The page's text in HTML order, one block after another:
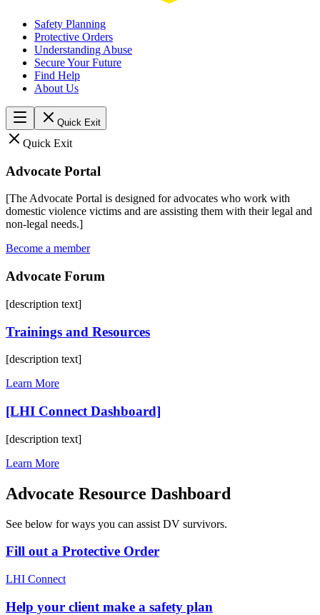
Safety Planning
Protective Orders
Understanding Abuse
Secure Your Future
Find Help
About Us
Quick Exit
Quick Exit
Advocate Portal
[The Advocate Portal is designed for advocates who work with
domestic violence victims and are assisting them with their legal and
non-legal needs.]
Become a member
Advocate Forum
[description text]
Trainings and Resources
[description text]
Learn More
[LHI Connect Dashboard]
[description text]
Learn More
Advocate Resource Dashboard
See below for ways you can assist DV survivors.
Fill out a Protective Order
LHI Connect
Help your client make a safety plan